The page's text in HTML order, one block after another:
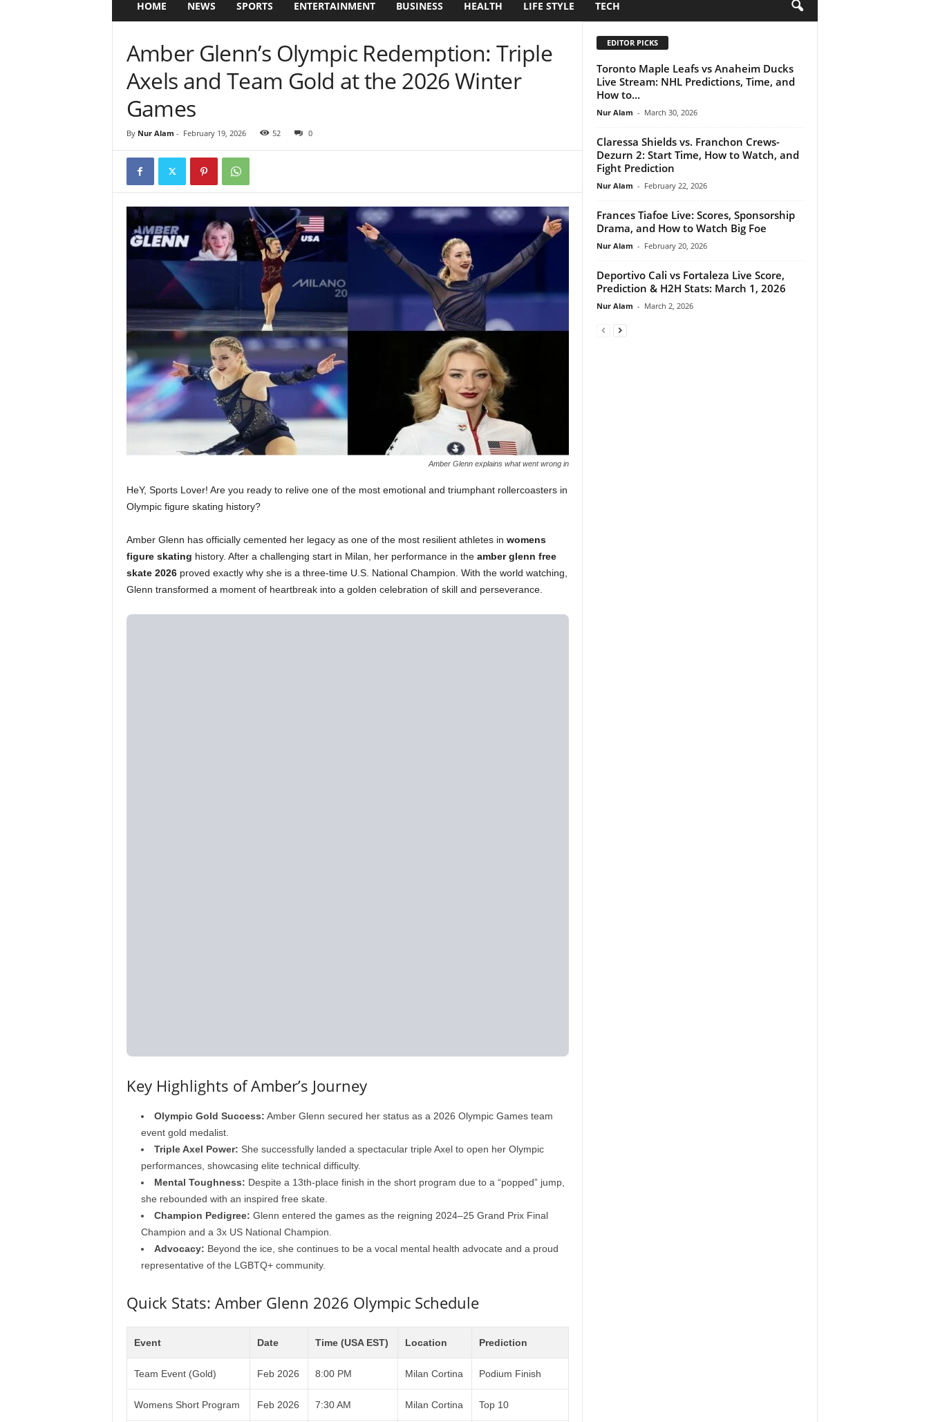
HOME NEWS SPORTS ENTERTAINMENT BUSINESS HEALTH LIFE STYLE TECH
Amber Glenn’s Olympic Redemption: Triple
Axels and Team Gold at the 2026 Winter
Games
By Nur Alam - February 19, 2026 52 0
Amber Glenn explains what went wrong in
HeY, Sports Lover! Are you ready to relive one of the most emotional and triumphant rollercoasters in
Olympic figure skating history?
Amber Glenn has officially cemented her legacy as one of the most resilient athletes in womens
figure skating history. After a challenging start in Milan, her performance in the amber glenn free
skate 2026proved exactly why she is a three-time U.S. National Champion. With the world watching,
Glenn transformed a moment of heartbreak into a golden celebration of skill and perseverance.
Key Highlights of Amber’s Journey
Olympic Gold Success: Amber Glenn secured her status as a 2026 Olympic Games team
event gold medalist.
Triple Axel Power: She successfully landed a spectacular triple Axel to open her Olympic
performances, showcasing elite technical difficulty.
Mental Toughness: Despite a 13th-place finish in the short program due to a “popped” jump,
she rebounded with an inspired free skate.
Champion Pedigree: Glenn entered the games as the reigning 2024–25 Grand Prix Final
Champion and a 3x US National Champion.
Advocacy: Beyond the ice, she continues to be a vocal mental health advocate and a proud
representative of the LGBTQ+ community.
Quick Stats: Amber Glenn 2026 Olympic Schedule
Event Date Time (USA EST) Location Prediction
Team Event (Gold) Feb 2026 8:00 PM Milan Cortina Podium Finish
Womens Short Program Feb 2026 7:30 AM Milan Cortina Top 10
EDITOR PICKS
Toronto Maple Leafs vs Anaheim Ducks
Live Stream: NHL Predictions, Time, and
How to...
Nur Alam - March 30, 2026
Claressa Shields vs. Franchon Crews-
Dezurn 2: Start Time, How to Watch, and
Fight Prediction
Nur Alam - February 22, 2026
Frances Tiafoe Live: Scores, Sponsorship
Drama, and How to Watch Big Foe
Nur Alam - February 20, 2026
Deportivo Cali vs Fortaleza Live Score,
Prediction & H2H Stats: March 1, 2026
Nur Alam - March 2, 2026